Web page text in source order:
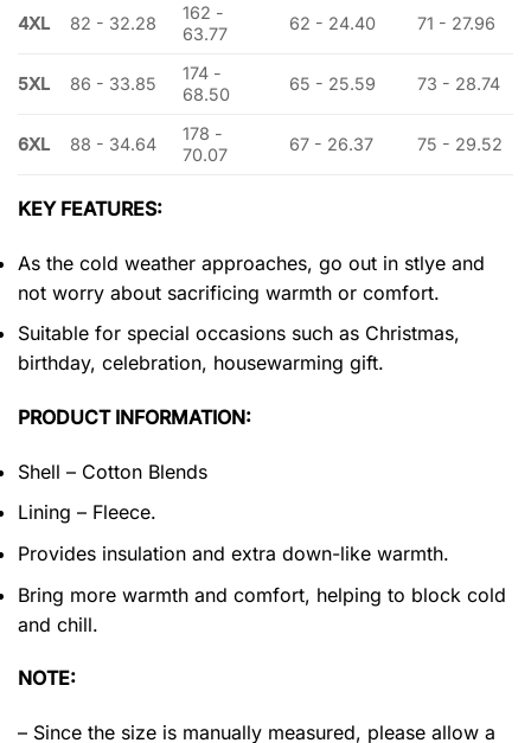
4XL 82 - 32.28
162 -
63.77
62 - 24.40 71 - 27.96
5XL 86 - 33.85
174 -
68.50
65 - 25.59 73 - 28.74
6XL 88 - 34.64
178 -
70.07
67 - 26.37 75 - 29.52
KEY FEATURES:
As the cold weather approaches, go out in stlye and
not worry about sacrificing warmth or comfort.
Suitable for special occasions such as Christmas,
birthday, celebration, housewarming gift.
PRODUCT INFORMATION:
Shell – Cotton Blends
Lining – Fleece.
Provides insulation and extra down-like warmth.
Bring more warmth and comfort, helping to block cold
and chill.
NOTE:
– Since the size is manually measured, please allow a